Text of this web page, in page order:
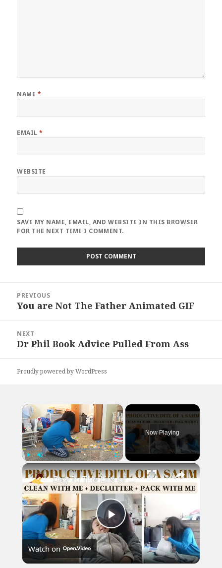
NAME *
EMAIL*
WEBSITE
SAVE MY NAME, EMAIL, AND WEBSITE IN THIS BROWSER
FOR THE NEXT TIME I COMMENT.
navigation
PREVIOUS
Previous
You are Not The Father Animated GIF
NEXT
Next
Dr Phil Book Advice Pulled From Ass
Proudly powered by WordPress
×
Play Unmute Fullscreen
Now Playing
×
Play
Video
Day In The Life of a SAHM: Clean With Me, Packing, Declutter & More!
Watch on